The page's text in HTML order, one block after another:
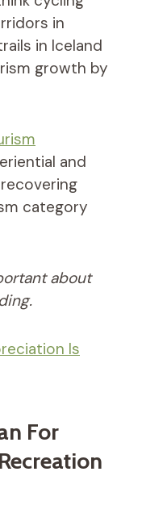
in
in Iceland
growth by
and
category
about
Is
For